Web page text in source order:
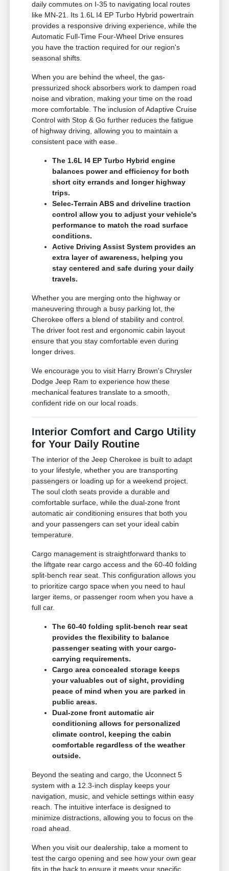
daily commutes on I-35 to navigating local routes
like MN-21. Its 1.6L I4 EP Turbo Hybrid powertrain
provides a responsive driving experience, while the
Automatic Full-Time Four-Wheel Drive ensures
you have the traction required for our region's
seasonal shifts.
When you are behind the wheel, the gas-
pressurized shock absorbers work to dampen road
noise and vibration, making your time on the road
more comfortable. The inclusion of Adaptive Cruise
Control with Stop & Go further reduces the fatigue
of highway driving, allowing you to maintain a
consistent pace with ease.
The 1.6L I4 EP Turbo Hybrid engine
balances power and efficiency for both
short city errands and longer highway
trips.
Selec-Terrain ABS and driveline traction
control allow you to adjust your vehicle's
performance to match the road surface
conditions.
Active Driving Assist System provides an
extra layer of awareness, helping you
stay centered and safe during your daily
travels.
Whether you are merging onto the highway or
maneuvering through a busy parking lot, the
Cherokee offers a blend of stability and control.
The driver foot rest and ergonomic cabin layout
ensure that you stay comfortable even during
longer drives.
We encourage you to visit Harry Brown's Chrysler
Dodge Jeep Ram to experience how these
mechanical features translate to a smooth,
confident ride on our local roads.
Interior Comfort and Cargo Utility
for Your Daily Routine
The interior of the Jeep Cherokee is built to adapt
to your lifestyle, whether you are transporting
passengers or loading up for a weekend project.
The soul cloth seats provide a durable and
comfortable surface, while the dual-zone front
automatic air conditioning ensures that both you
and your passengers can set your ideal cabin
temperature.
Cargo management is straightforward thanks to
the liftgate rear cargo access and the 60-40 folding
split-bench rear seat. This configuration allows you
to prioritize cargo space when you need to haul
larger items, or passenger room when you have a
full car.
The 60-40 folding split-bench rear seat
provides the flexibility to balance
passenger seating with your cargo-
carrying requirements.
Cargo area concealed storage keeps
your valuables out of sight, providing
peace of mind when you are parked in
public areas.
Dual-zone front automatic air
conditioning allows for personalized
climate control, keeping the cabin
comfortable regardless of the weather
outside.
Beyond the seating and cargo, the Uconnect 5
system with a 12.3-inch display keeps your
navigation, music, and vehicle settings within easy
reach. The intuitive interface is designed to
minimize distractions, allowing you to focus on the
road ahead.
When you visit our dealership, take a moment to
test the cargo opening and see how your own gear
fits in the back to ensure it meets your specific